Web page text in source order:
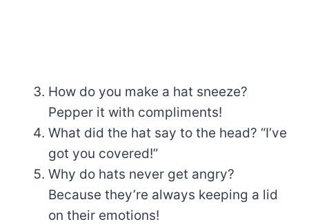
How do you make a hat sneeze?
Pepper it with compliments!
What did the hat say to the head? “I’ve
got you covered!”
Why do hats never get angry?
Because they’re always keeping a lid
on their emotions!